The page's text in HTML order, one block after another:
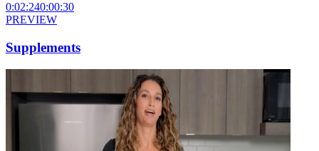
0:02:240:00:30
PREVIEW
Supplements